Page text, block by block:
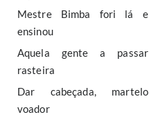
Mestre Bimba fori lá e
ensinou
Aquela gente a passar
rasteira
Dar cabeçada, martelo
voador